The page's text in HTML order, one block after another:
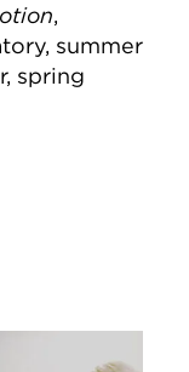
,
summer
spring